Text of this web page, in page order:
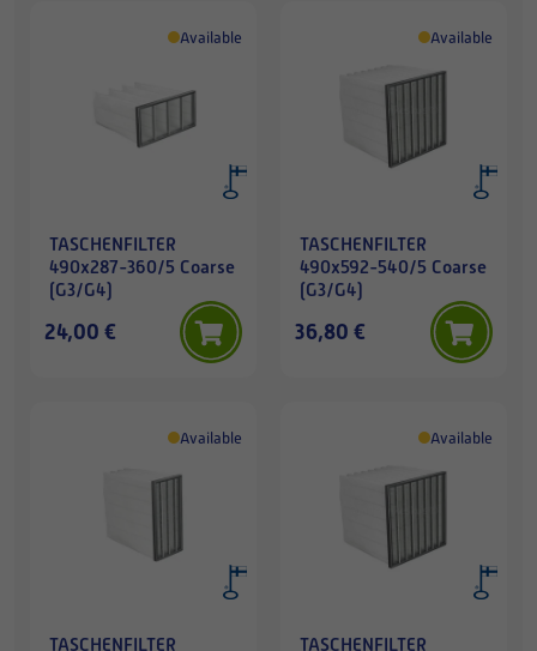
Available
TASCHENFILTER
490x287-360/5 Coarse
(G3/G4)
24,00 €
Available
TASCHENFILTER
490x592-540/5 Coarse
(G3/G4)
36,80 €
Available
TASCHENFILTER
Available
TASCHENFILTER